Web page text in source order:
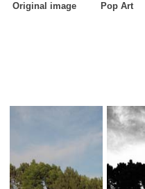
Original image Pop Art